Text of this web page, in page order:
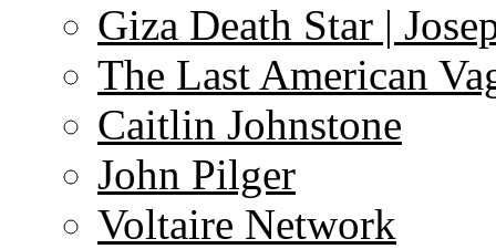
Giza Death Star |
The Last American
Caitlin Johnstone
John Pilger
Voltaire Network